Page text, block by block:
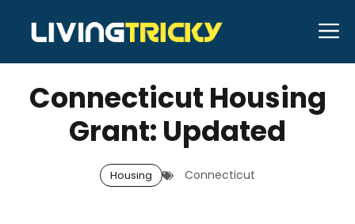
content
MARCH 31, 2026 Bell Hill
Connecticut Housing
Grant: Updated
Housing Connecticut